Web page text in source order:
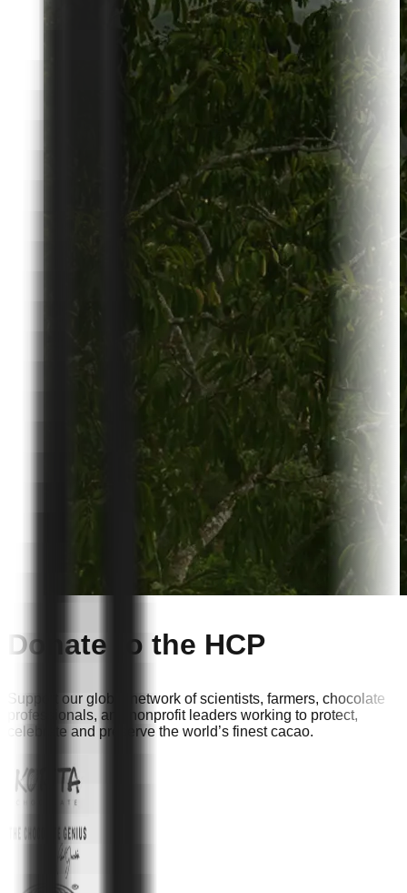
Donate to the HCP
Support our global network of scientists, farmers, chocolate
professionals, and nonprofit leaders working to protect,
celebrate and preserve the world’s finest cacao.